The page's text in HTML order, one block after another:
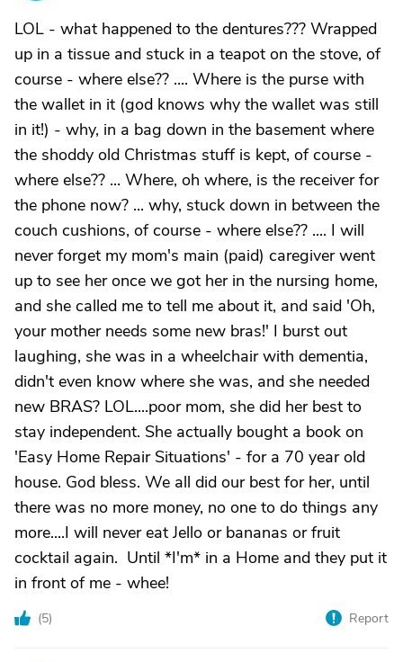
LOL - what happened to the dentures??? Wrapped
up in a tissue and stuck in a teapot on the stove, of
course - where else?? .... Where is the purse with
the wallet in it (god knows why the wallet was still
in it!) - why, in a bag down in the basement where
the shoddy old Christmas stuff is kept, of course -
where else?? ... Where, oh where, is the receiver for
the phone now? ... why, stuck down in between the
couch cushions, of course - where else?? .... I will
never forget my mom's main (paid) caregiver went
up to see her once we got her in the nursing home,
and she called me to tell me about it, and said 'Oh,
your mother needs some new bras!' I burst out
laughing, she was in a wheelchair with dementia,
didn't even know where she was, and she needed
new BRAS? LOL....poor mom, she did her best to
stay independent. She actually bought a book on
'Easy Home Repair Situations' - for a 70 year old
house. God bless. We all did our best for her, until
there was no more money, no one to do things any
more....I will never eat Jello or bananas or fruit
cocktail again. Until *I'm* in a Home and they put it
in front of me - whee!
(5) Report